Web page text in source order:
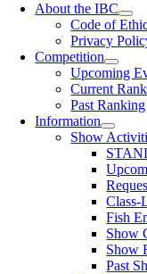
About the IBC
Code of
Privacy
Competition
Upcoming
Current
Past
Information
Show
Class-
Fish
Show
Show
Past